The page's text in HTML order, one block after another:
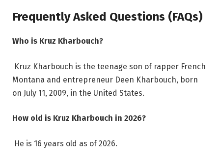
Frequently Asked Questions (FAQs)
Who is Kruz Kharbouch?
Kruz Kharbouch is the teenage son of rapper French
Montana and entrepreneur Deen Kharbouch, born
on July 11, 2009, in the United States.
How old is Kruz Kharbouch in 2026?
He is 16 years old as of 2026.